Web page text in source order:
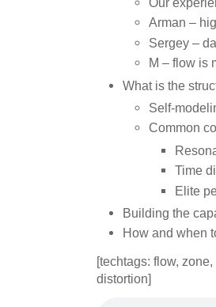
Arman –
Sergey –
M – flow is
What is the
Self-
Common
Time
Elite
Building the
How and when
[techtags: flow,
distortion]